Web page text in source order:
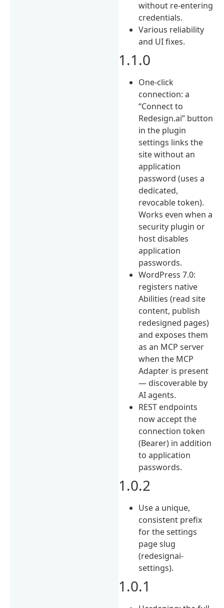
without re-entering
credentials.
Various reliability
and UI fixes.
1.1.0
One-click
connection: a
“Connect to
Redesign.ai” button
in the plugin
settings links the
site without an
application
password (uses a
dedicated,
revocable token).
Works even when a
security plugin or
host disables
application
passwords.
WordPress 7.0:
registers native
Abilities (read site
content, publish
redesigned pages)
and exposes them
as an MCP server
when the MCP
Adapter is present
— discoverable by
AI agents.
REST endpoints
now accept the
connection token
(Bearer) in addition
to application
passwords.
1.0.2
Use a unique,
consistent prefix
for the settings
page slug
(redesignai-
settings).
1.0.1